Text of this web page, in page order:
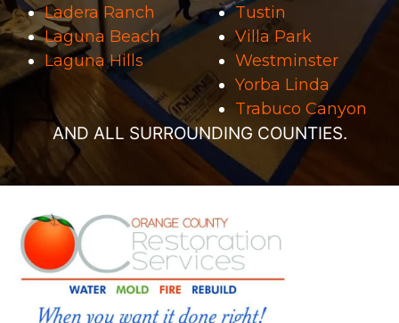
Ladera Ranch
Laguna Beach
Laguna Hills
Tustin
Villa Park
Westminster
Yorba Linda
Trabuco Canyon
AND ALL SURROUNDING COUNTIES.